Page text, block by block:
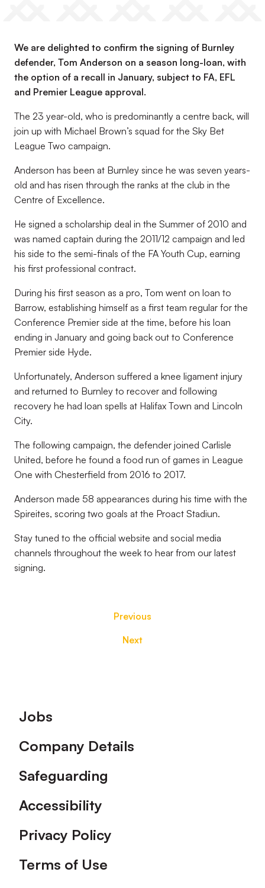
We are delighted to confirm the signing of Burnley
defender, Tom Anderson on a season long-loan, with
the option of a recall in January, subject to FA, EFL
and Premier League approval.
The 23 year-old, who is predominantly a centre back, will
join up with Michael Brown’s squad for the Sky Bet
League Two campaign.
Anderson has been at Burnley since he was seven years-
old and has risen through the ranks at the club in the
Centre of Excellence.
He signed a scholarship deal in the Summer of 2010 and
was named captain during the 2011/12 campaign and led
his side to the semi-finals of the FA Youth Cup, earning
his first professional contract.
During his first season as a pro, Tom went on loan to
Barrow, establishing himself as a first team regular for the
Conference Premier side at the time, before his loan
ending in January and going back out to Conference
Premier side Hyde.
Unfortunately, Anderson suffered a knee ligament injury
and returned to Burnley to recover and following
recovery he had loan spells at Halifax Town and Lincoln
City.
The following campaign, the defender joined Carlisle
United, before he found a food run of games in League
One with Chesterfield from 2016 to 2017.
Anderson made 58 appearances during his time with the
Spireites, scoring two goals at the Proact Stadiun.
Stay tuned to the official website and social media
channels throughout the week to hear from our latest
signing.
Previous
Next
Footer
Jobs
Company Details
Safeguarding
Accessibility
Privacy Policy
Terms of Use